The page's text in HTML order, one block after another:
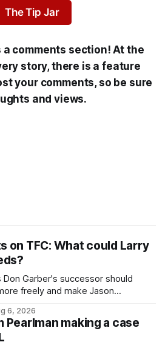
The Tip Jar
a comments section! At the
story, there is a feature
your comments, so be sure
and views.
on TFC: What could Larry
Garber's successor should
freely and make Jason
6, 2026
Pearlman making a case